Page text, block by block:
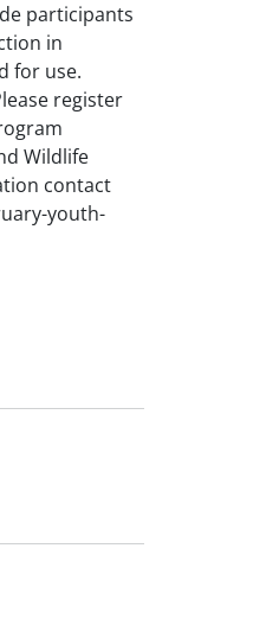
participants
in
for use.
register
Wildlife
contact
youth-